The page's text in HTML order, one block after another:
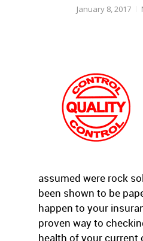
January 8, 2017
assumed were rock
been shown to be
happen to your
proven way to
health of your current